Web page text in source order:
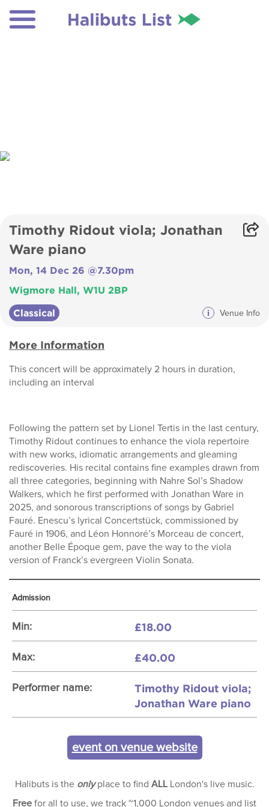
Timothy Ridout viola; Jonathan
Ware piano
Mon, 14 Dec 26 @7.30pm
Wigmore Hall, W1U 2BP
Classical i Venue Info
More Information
This concert will be approximately 2 hours in duration,
including an interval
Following the pattern set by Lionel Tertis in the last century,
Timothy Ridout continues to enhance the viola repertoire
with new works, idiomatic arrangements and gleaming
rediscoveries. His recital contains fine examples drawn from
all three categories, beginning with Nahre Sol’s Shadow
Walkers, which he first performed with Jonathan Ware in
2025, and sonorous transcriptions of songs by Gabriel
Fauré. Enescu’s lyrical Concertstück, commissioned by
Fauré in 1906, and Léon Honnoré’s Morceau de concert,
another Belle Époque gem, pave the way to the viola
version of Franck’s evergreen Violin Sonata.
Admission
Min: £18.00
Max: £40.00
Performer name:
Timothy Ridout viola;
Jonathan Ware piano
event on venue website
Halibuts is the onlyplace to find ALLLondon's live music.
Free for all to use, we track ~1,000 London venues and list